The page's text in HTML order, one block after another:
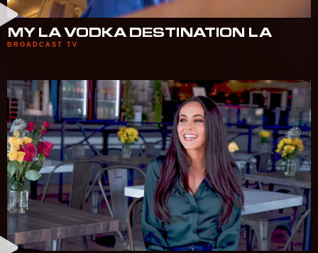
MY LA VODKA DESTINATION LA
BROADCAST TV